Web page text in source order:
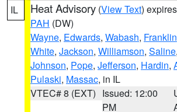
IL Heat Advisory (View Text)
PAH (DW)
Wayne, Edwards, Wabash, Franklin
White, Jackson, Williamson, Saline,
Johnson, Pope, Jefferson, Hardin,
Pulaski, Massac, in IL
VTEC# 8 (EXT) Issued: 12:00
PM